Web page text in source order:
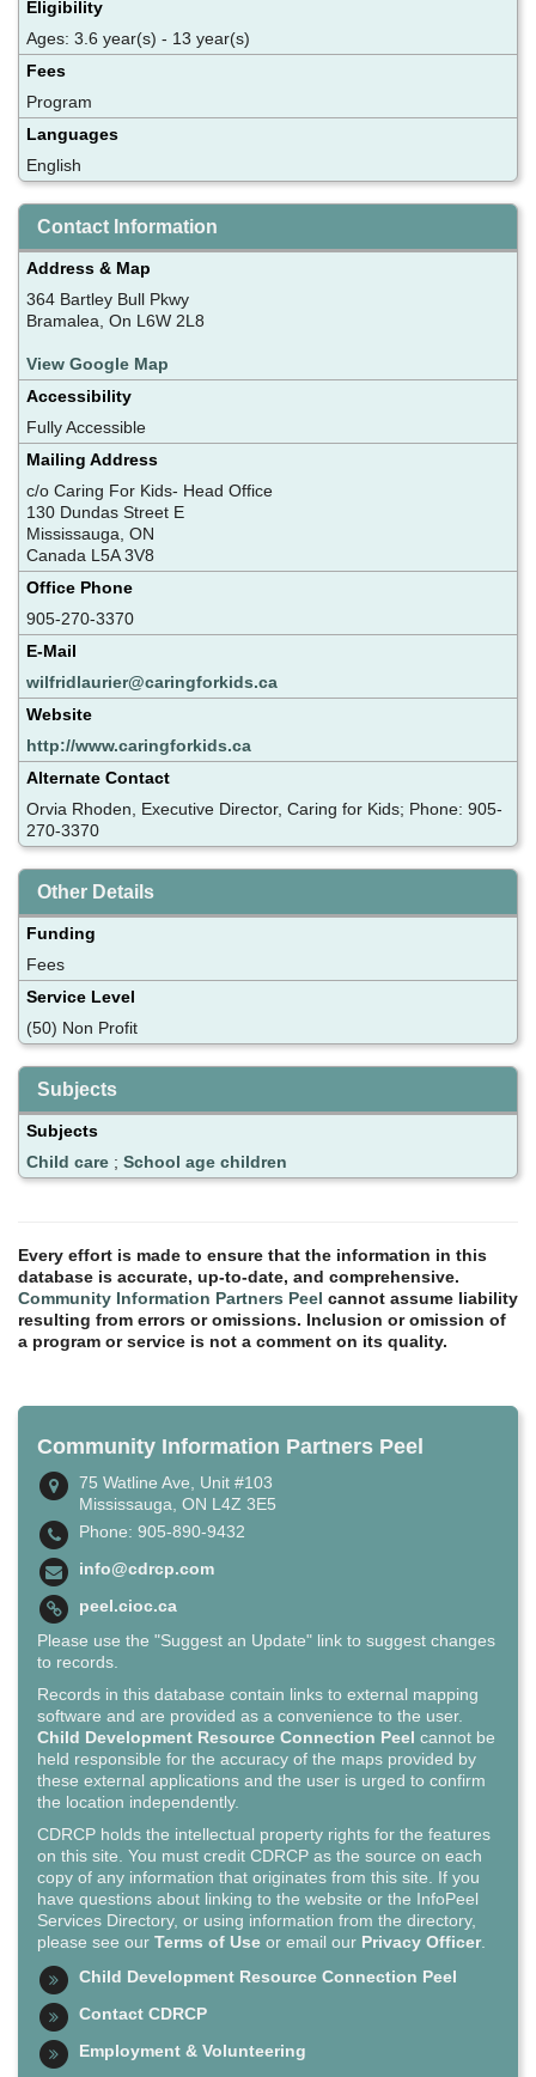
Eligibility
Ages: 3.6 year(s) - 13 year(s)
Fees
Program
Languages
English
Contact Information
Address & Map
364 Bartley Bull Pkwy
Bramalea, On L6W 2L8
View Google Map
Accessibility
Fully Accessible
Mailing Address
c/o Caring For Kids- Head Office
130 Dundas Street E
Mississauga, ON
Canada L5A 3V8
Office Phone
905-270-3370
E-Mail
wilfridlaurier@caringforkids.ca
Website
http://www.caringforkids.ca
Alternate Contact
Orvia Rhoden, Executive Director, Caring for Kids; Phone: 905-
270-3370
Other Details
Funding
Fees
Service Level
(50) Non Profit
Subjects
Subjects
Child care ; School age children
Every effort is made to ensure that the information in this
database is accurate, up-to-date, and comprehensive.
Community Information Partners Peel cannot assume liability
resulting from errors or omissions. Inclusion or omission of
a program or service is not a comment on its quality.
Community Information Partners Peel
75 Watline Ave, Unit #103
Mississauga, ON L4Z 3E5
Phone: 905-890-9432
info@cdrcp.com
peel.cioc.ca
Please use the "Suggest an Update" link to suggest changes
to records.
Records in this database contain links to external mapping
software and are provided as a convenience to the user.
Child Development Resource Connection Peel cannot be
held responsible for the accuracy of the maps provided by
these external applications and the user is urged to confirm
the location independently.
CDRCP holds the intellectual property rights for the features
on this site. You must credit CDRCP as the source on each
copy of any information that originates from this site. If you
have questions about linking to the website or the InfoPeel
Services Directory, or using information from the directory,
please see our Terms of Use or email our Privacy Officer.
Child Development Resource Connection Peel
Contact CDRCP
Employment & Volunteering